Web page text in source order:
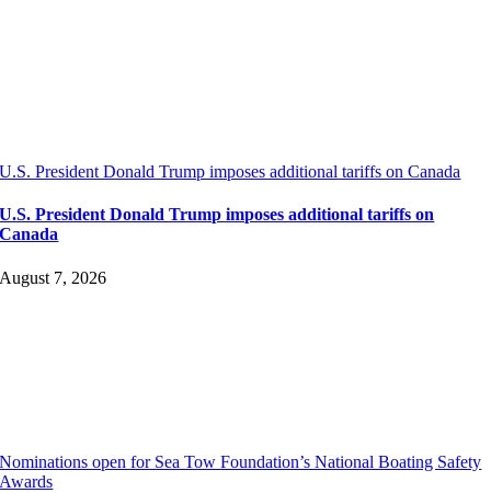
U.S. President Donald Trump imposes additional tariffs on Canada
U.S. President Donald Trump imposes additional tariffs on
Canada
August 7, 2026
Nominations open for Sea Tow Foundation’s National Boating Safety
Awards